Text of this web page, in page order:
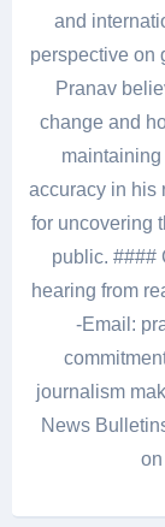
and
perspective on
Pranav
change and
accuracy in his
for uncovering
public. ####
hearing from
-Email:
journalism
News